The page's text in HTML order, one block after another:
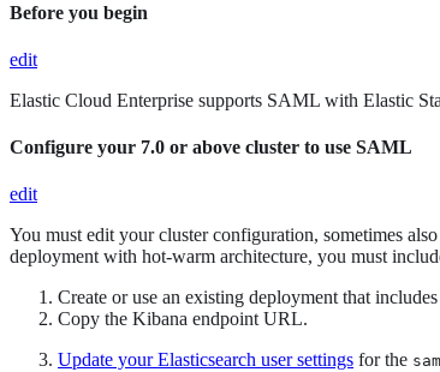
Before you begin
edit
Elastic Cloud Enterprise supports SAML with Elastic
Configure your 7.0 or above cluster to use SAML
edit
You must edit your cluster configuration, sometimes
deployment with hot-warm architecture, you must
Create or use an existing deployment that
Copy the Kibana endpoint URL.
Update your Elasticsearch user settings for the